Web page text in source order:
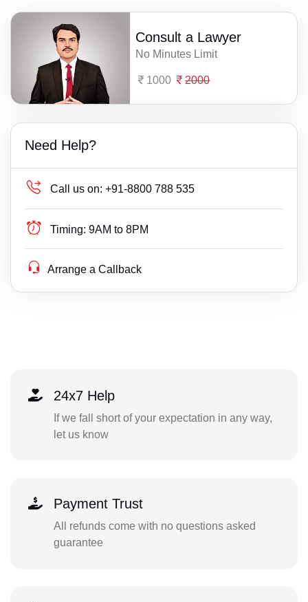
Consult a Lawyer
No Minutes Limit
1000 2000
Need Help?
Call us on: +91-8800 788 535
Timing: 9AM to 8PM
Arrange a Callback
24x7 Help
If we fall short of your expectation in any way,
let us know
Payment Trust
All refunds come with no questions asked
guarantee